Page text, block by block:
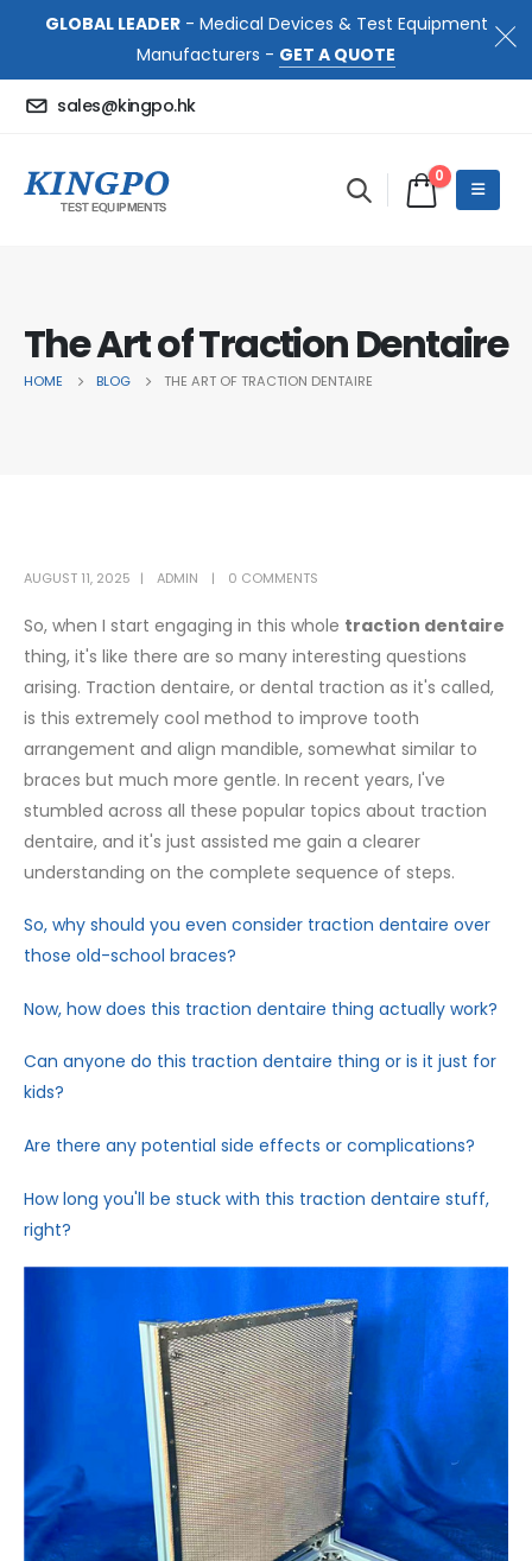
GLOBAL LEADER- Medical Devices & Test Equipment
Manufacturers - GET A QUOTE
sales@kingpo.hk
0
The Art of Traction Dentaire
HOME BLOG THE ART OF TRACTION DENTAIRE
AUGUST 11, 2025 ADMIN 0 COMMENTS
So, when I start engaging in this whole traction dentaire
thing, it's like there are so many interesting questions
arising. Traction dentaire, or dental traction as it's called,
is this extremely cool method to improve tooth
arrangement and align mandible, somewhat similar to
braces but much more gentle. In recent years, I've
stumbled across all these popular topics about traction
dentaire, and it's just assisted me gain a clearer
understanding on the complete sequence of steps.
So, why should you even consider traction dentaire over
those old-school braces?
Now, how does this traction dentaire thing actually work?
Can anyone do this traction dentaire thing or is it just for
kids?
Are there any potential side effects or complications?
How long you'll be stuck with this traction dentaire stuff,
right?